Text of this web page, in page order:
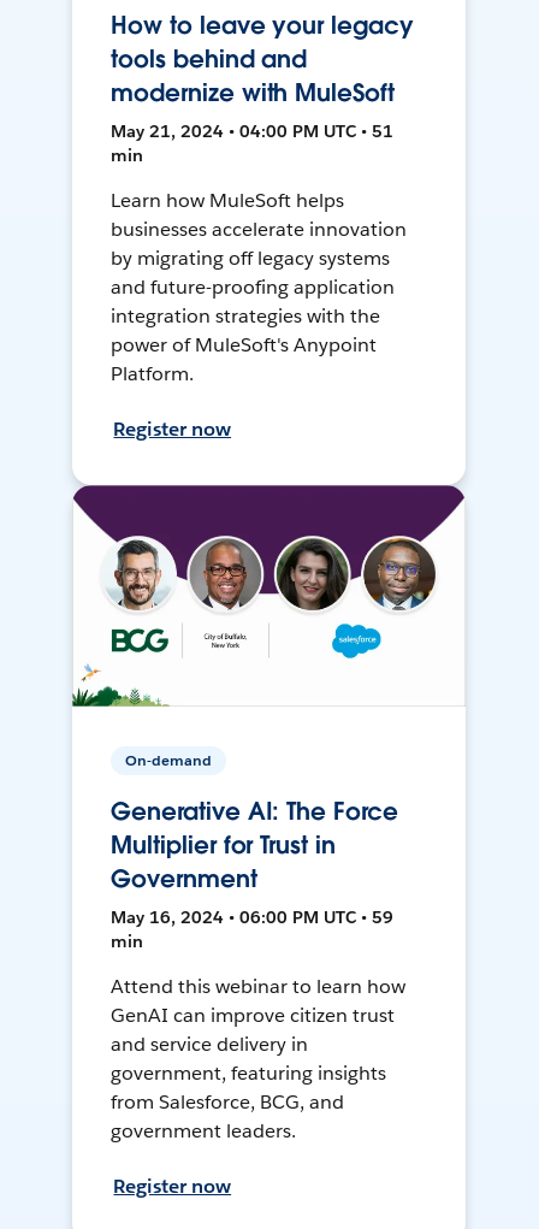
How to leave your legacy
tools behind and
modernize with MuleSoft
May 21, 2024 • 04:00 PM UTC • 51
min
Learn how MuleSoft helps
businesses accelerate innovation
by migrating off legacy systems
and future-proofing application
integration strategies with the
power of MuleSoft's Anypoint
Platform.
Register now
On-demand
Generative AI: The Force
Multiplier for Trust in
Government
May 16, 2024 • 06:00 PM UTC • 59
min
Attend this webinar to learn how
GenAI can improve citizen trust
and service delivery in
government, featuring insights
from Salesforce, BCG, and
government leaders.
Register now